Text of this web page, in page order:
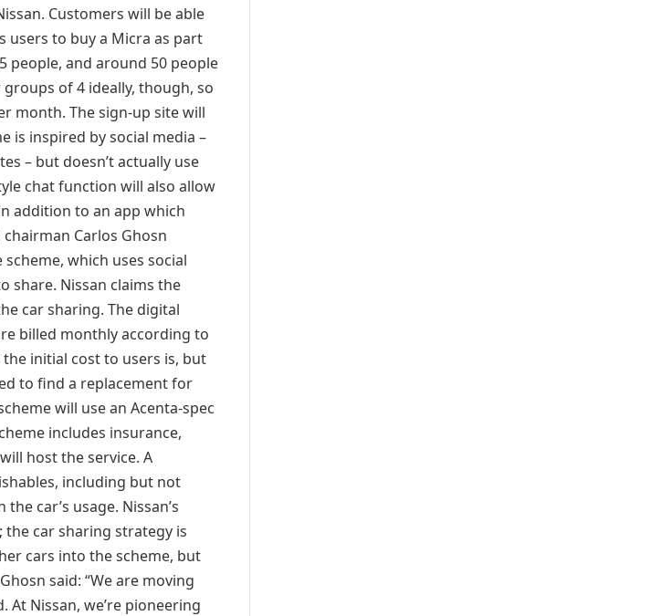
Customers will be able
users to buy a Micra as part
people, and around 50 people
of 4 ideally, though, so
month. The sign-up site will
is inspired by social media –
– but doesn’t actually use
chat function will also allow
addition to an app which
Carlos Ghosn
which uses social
share. Nissan claims the
car sharing. The digital
billed monthly according to
initial cost to users is, but
to find a replacement for
will use an Acenta-spec
includes insurance,
host the service. A
including but not
car’s usage. Nissan’s
car sharing strategy is
cars into the scheme, but
said: “We are moving
Nissan, we’re pioneering